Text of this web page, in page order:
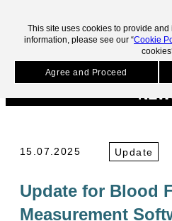
Update for Blood Flow Velocity
VIP"
15.07.2025 Update
Update for Blood
Measurement
This site uses cookies to provide
information, please see our “Cookie
Agree and Proceed